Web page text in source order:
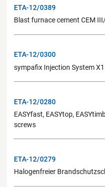
ETA-12/0389
Blast furnace cement CEM
ETA-12/0300
sympafix Injection System
ETA-12/0280
EASYfast, EASYtop,
screws
ETA-12/0279
Halogenfreier